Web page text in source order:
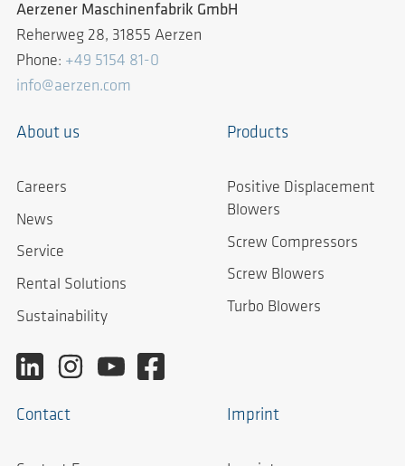
Aerzener Maschinenfabrik GmbH
Reherweg 28, 31855 Aerzen
Phone: +49 5154 81-0
info@aerzen.com
About us
Careers
News
Service
Rental Solutions
Sustainability
Products
Positive Displacement
Blowers
Screw Compressors
Screw Blowers
Turbo Blowers
Contact Imprint